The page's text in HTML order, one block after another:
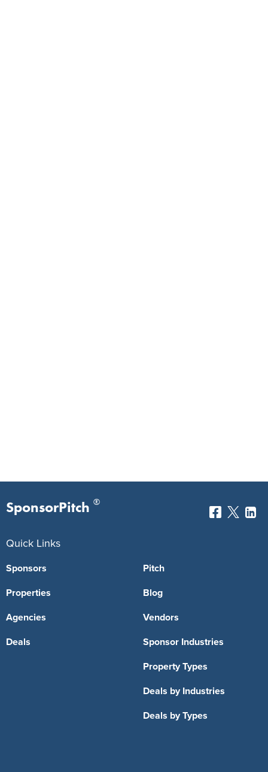
SponsorPitch ®
Quick Links
Sponsors
Properties
Agencies
Deals
Pitch
Blog
Vendors
Sponsor Industries
Property Types
Deals by Industries
Deals by Types